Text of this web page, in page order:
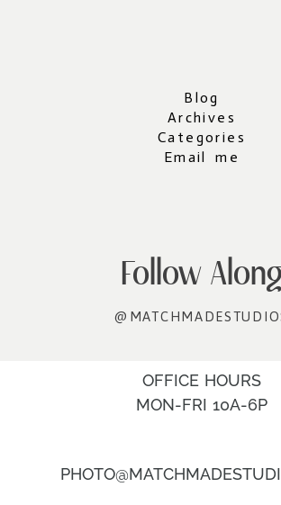
Blog
Archives
Categories
Email me
Follow Along
OFFICE HOURS
MON-FRI 10A-6P